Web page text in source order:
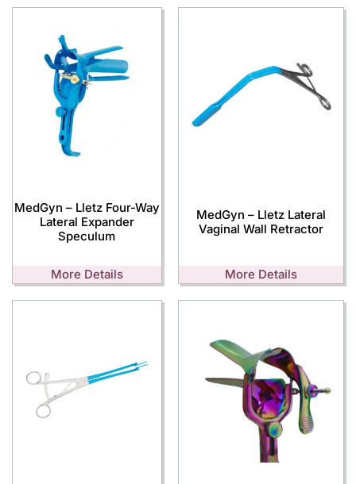
MedGyn – Lletz Four-Way
Lateral Expander
Speculum
More Details
MedGyn – Lletz Lateral
Vaginal Wall Retractor
More Details